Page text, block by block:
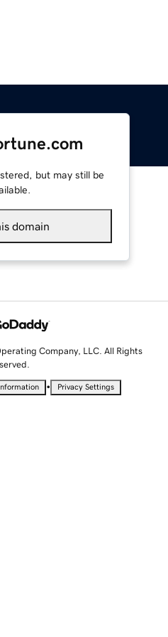
but may still be
domain
Company, LLC. All Rights
• Privacy Settings